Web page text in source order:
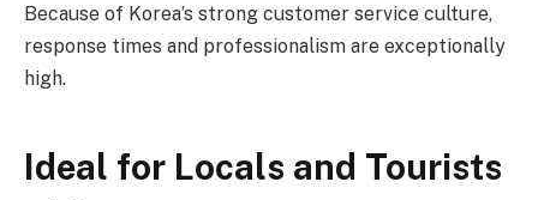
Because of Korea’s strong customer service culture,
response times and professionalism are exceptionally
high.
Ideal for Locals and Tourists